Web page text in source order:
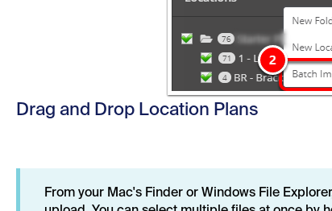
Drag and Drop Location Plans
From your Mac's Finder or Windows File